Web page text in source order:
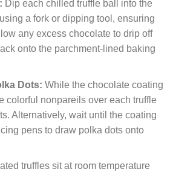
Dip each chilled truffle ball into the
a fork or dipping tool, ensuring
any excess chocolate to drip off
onto the parchment-lined baking
Dots: While the chocolate coating
colorful nonpareils over each truffle
Alternatively, wait until the coating
pens to draw polka dots onto
truffles sit at room temperature